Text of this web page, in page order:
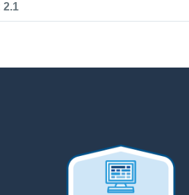
2.1